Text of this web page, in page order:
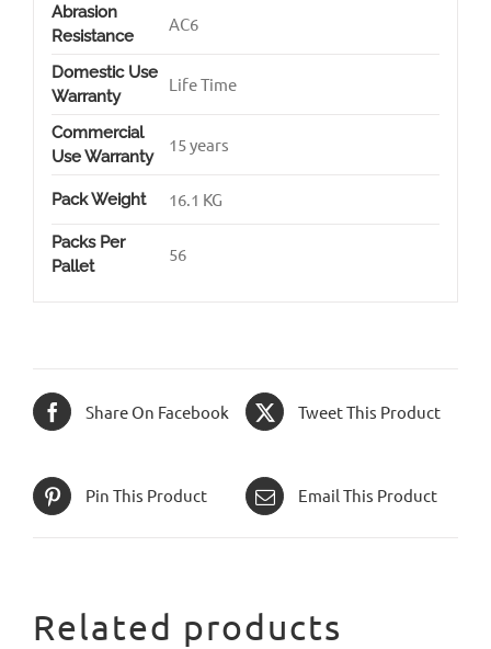
Abrasion
Resistance
AC6
Domestic Use
Warranty
Life Time
Commercial
Use Warranty
15 years
Pack Weight 16.1 KG
Packs Per
Pallet
56
Share On Facebook Tweet This Product
Pin This Product Email This Product
Related products